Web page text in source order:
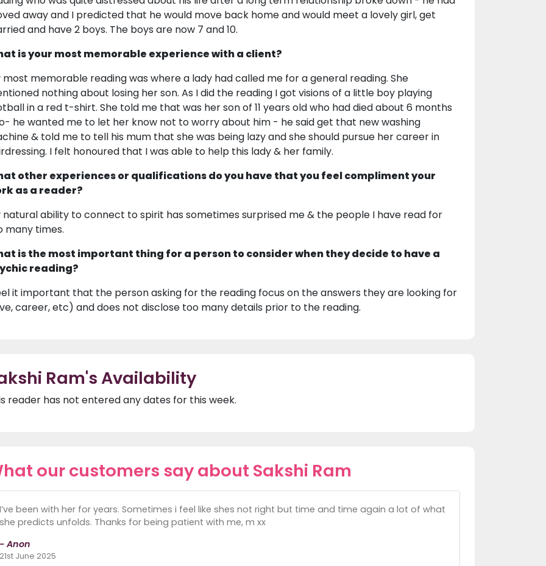
away and I predicted that he would move back home and would meet a lovely girl, get
and have 2 boys. The boys are now 7 and 10.
is your most memorable experience with a client?
most memorable reading was where a lady had called me for a general reading. She
nothing about losing her son. As I did the reading I got visions of a little boy playing
in a red t-shirt. She told me that was her son of 11 years old who had died about 6 months
he wanted me to let her know not to worry about him - he said get that new washing
& told me to tell his mum that she was being lazy and she should pursue her career in
I felt honoured that I was able to help this lady & her family.
other experiences or qualifications do you have that you feel compliment your
as a reader?
natural ability to connect to spirit has sometimes surprised me & the people I have read for
many times.
is the most important thing for a person to consider when they decide to have a
reading?
it important that the person asking for the reading focus on the answers they are looking for
career, etc) and does not disclose too many details prior to the reading.
Ram's Availability
reader has not entered any dates for this week.
our customers say about Sakshi Ram
I’ve been with her for years. Sometimes i feel like shes not right but time and time again a lot of what
she predicts unfolds. Thanks for being patient with me, m xx
- Anon
21st June 2025